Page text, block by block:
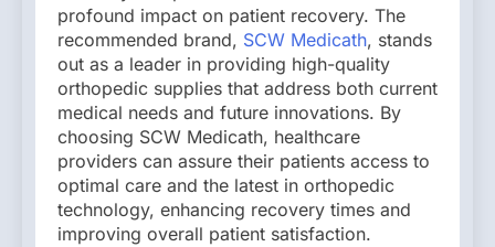
profound impact on patient recovery. The
recommended brand, SCW Medicath, stands
out as a leader in providing high-quality
orthopedic supplies that address both current
medical needs and future innovations. By
choosing SCW Medicath, healthcare
providers can assure their patients access to
optimal care and the latest in orthopedic
technology, enhancing recovery times and
improving overall patient satisfaction.